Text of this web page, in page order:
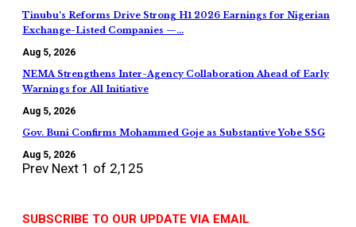
Tinubu’s Reforms Drive Strong H1 2026 Earnings for Nigerian
Exchange-Listed Companies —…
Aug 5, 2026
NEMA Strengthens Inter-Agency Collaboration Ahead of Early
Warnings for All Initiative
Aug 5, 2026
Gov. Buni Confirms Mohammed Goje as Substantive Yobe SSG
Aug 5, 2026
Prev Next 1 of 2,125
SUBSCRIBE TO OUR UPDATE VIA EMAIL